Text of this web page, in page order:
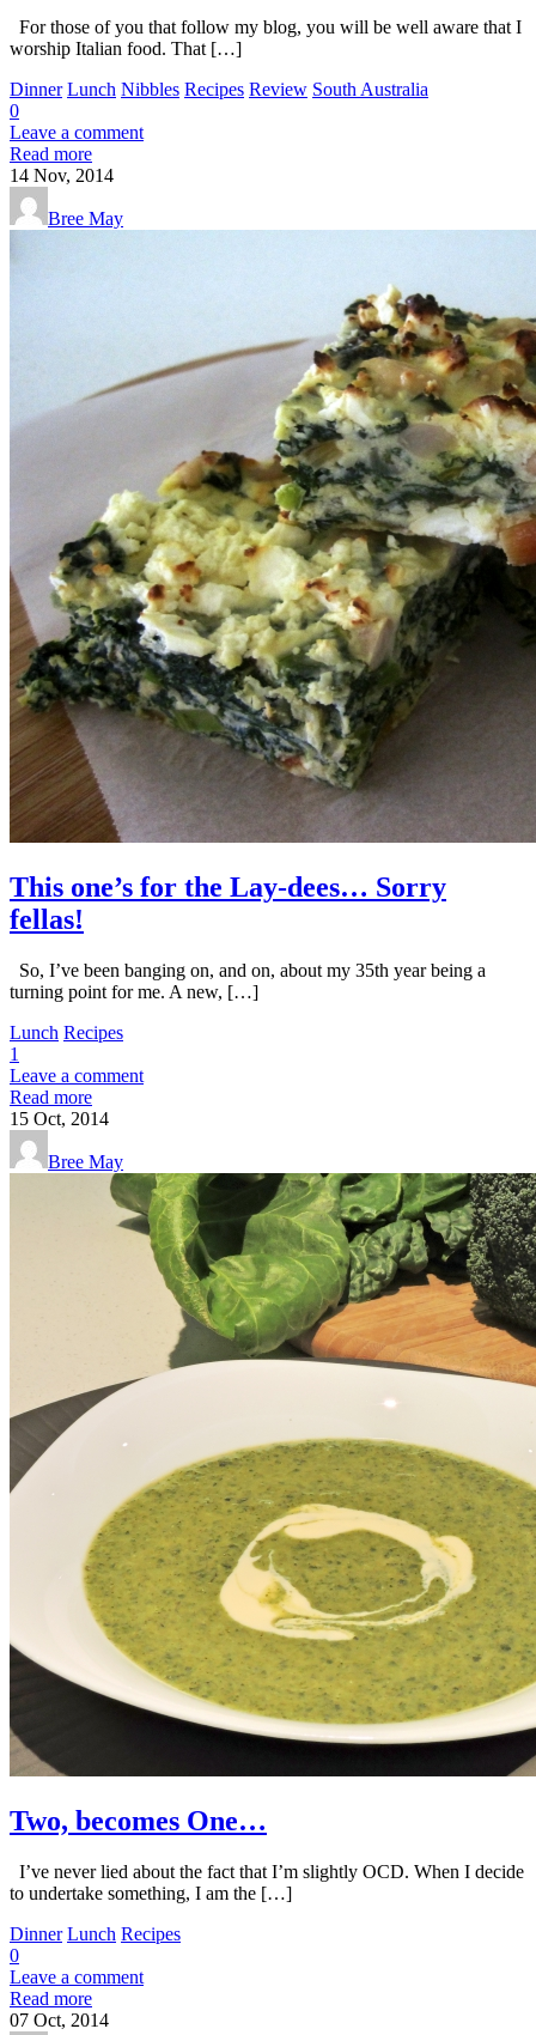
For those of you that follow my blog, you will be well aware that I
worship Italian food. That […]
Dinner Lunch Nibbles Recipes Review South Australia
0
Leave a comment
Read more
14 Nov, 2014
Bree May
This one’s for the Lay-dees… Sorry
fellas!
So, I’ve been banging on, and on, about my 35th year being a
turning point for me. A new, […]
Lunch Recipes
1
Leave a comment
Read more
15 Oct, 2014
Bree May
Two, becomes One…
I’ve never lied about the fact that I’m slightly OCD. When I decide
to undertake something, I am the […]
Dinner Lunch Recipes
0
Leave a comment
Read more
07 Oct, 2014